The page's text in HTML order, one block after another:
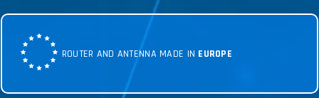
ROUTER AND ANTENNA MADE IN EUROPE